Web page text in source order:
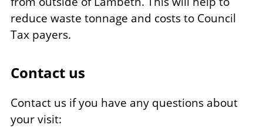
reduce waste tonnage and costs to Council
Tax payers.
Contact us
Contact us if you have any questions about
your visit: